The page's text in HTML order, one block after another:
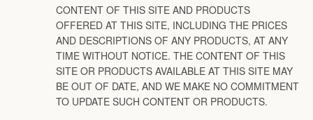
CONTENT OF THIS SITE AND PRODUCTS
OFFERED AT THIS SITE, INCLUDING THE PRICES
AND DESCRIPTIONS OF ANY PRODUCTS, AT ANY
TIME WITHOUT NOTICE. THE CONTENT OF THIS
SITE OR PRODUCTS AVAILABLE AT THIS SITE MAY
BE OUT OF DATE, AND WE MAKE NO COMMITMENT
TO UPDATE SUCH CONTENT OR PRODUCTS.